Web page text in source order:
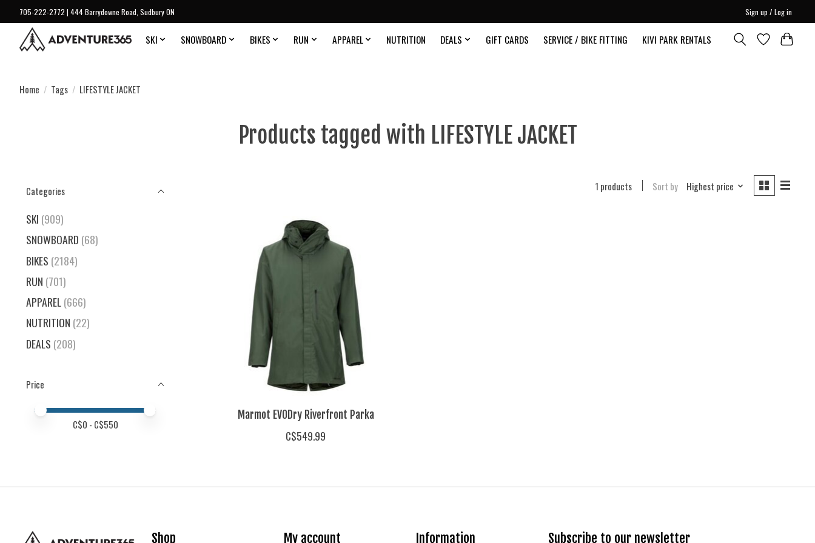
705-222-2772 | 444 Barrydowne Road, Sudbury ON Sign up / Log in
SKI SNOWBOARD BIKES RUN APPAREL NUTRITION DEALS GIFT CARDS SERVICE / BIKE FITTING KIVI PARK RENTALS
Home / Tags / LIFESTYLE JACKET
Products tagged with LIFESTYLE JACKET
Categories
SKI (909)
SNOWBOARD (68)
BIKES (2184)
RUN (701)
APPAREL(666)
NUTRITION (22)
DEALS (208)
Price
Price minimum value
Price maximum value
C$0 - C$550
1 products Sort by Highest price
Marmot EVODry Riverfront Parka
C$549.99
Shop My account Information Subscribe to our newsletter